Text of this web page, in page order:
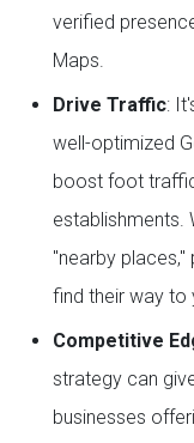
verified
Maps.
Drive Traffic:
well-optimized
boost foot
establishments.
"nearby
find their way to
Competitive
strategy can
businesses